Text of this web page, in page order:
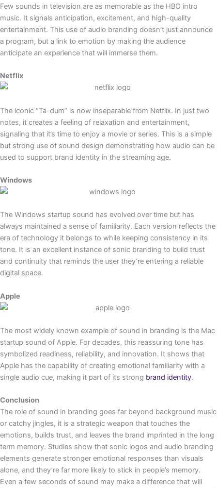
Few sounds in television are as memorable as the HBO intro
music. It signals anticipation, excitement, and high-quality
entertainment. This use of audio branding doesn’t just announce
a program, but a link to emotion by making the audience
anticipate an experience that will immerse them.
Netflix
The iconic “Ta-dum” is now inseparable from Netflix. In just two
notes, it creates a feeling of relaxation and entertainment,
signaling that it’s time to enjoy a movie or series. This is a simple
but strong use of sound design demonstrating how audio can be
used to support brand identity in the streaming age.
Windows
The Windows startup sound has evolved over time but has
always maintained a sense of familiarity. Each version reflects the
era of technology it belongs to while keeping consistency in its
tone. It is an excellent instance of sonic branding to build trust
and continuity that reminds the user they’re entering a reliable
digital space.
Apple
The most widely known example of sound in branding is the Mac
startup sound of Apple. For decades, this reassuring tone has
symbolized readiness, reliability, and innovation. It shows that
Apple has the capability of creating emotional familiarity with a
single audio cue, making it part of its strong brand identity.
Conclusion
The role of sound in branding goes far beyond background music
or catchy jingles, it is a strategic weapon that touches the
emotions, builds trust, and leaves the brand imprinted in the long
term memory. Studies show that sonic logos and audio branding
elements generate stronger emotional responses than visuals
alone, and they’re far more likely to stick in people’s memory.
Even a few seconds of sound may make a difference that will